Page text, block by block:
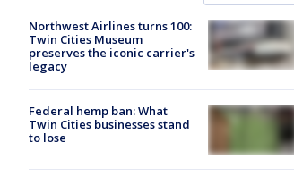
Northwest Airlines turns 100:
Twin Cities Museum
preserves the iconic carrier's
legacy
Federal hemp ban: What
Twin Cities businesses stand
to lose